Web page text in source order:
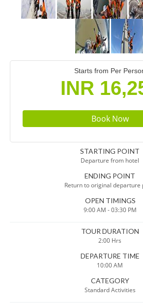
Starts from Per
INR
STARTING POINT
Departure from hotel
ENDING POINT
Return to original departure
OPEN TIMINGS
9:00 AM - 03:30 PM
TOUR DURATION
2:00 Hrs
DEPARTURE TIME
10:00 AM
CATEGORY
Standard Activities